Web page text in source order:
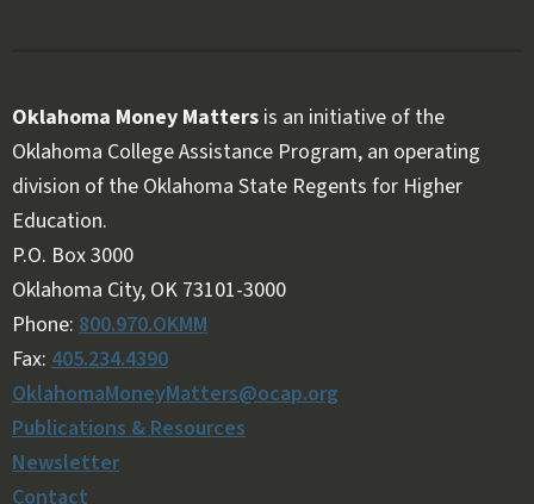
Oklahoma Money Matters is an initiative of the
Oklahoma College Assistance Program, an operating
division of the Oklahoma State Regents for Higher
Education.
Follow OKMM on Facebook
Follow OKMM on X
P.O. Box 3000
Oklahoma City, OK 73101-3000
Phone: 800.970.OKMM
Fax: 405.234.4390
OklahomaMoneyMatters@ocap.org
Publications & Resources
Newsletter
Contact